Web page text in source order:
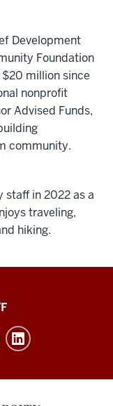
Development
Foundation
million since
nonprofit
Advised Funds,
community.
staff in 2022 as a
traveling,
hiking.